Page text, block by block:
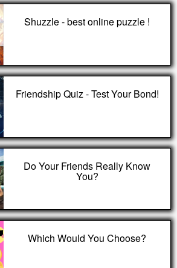
Shuzzle - best online puzzle !
Friendship Quiz - Test Your Bond!
Do Your Friends Really Know
You?
Which Would You Choose?